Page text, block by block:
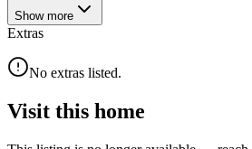
Show more
Extras
No extras listed.
Visit this home